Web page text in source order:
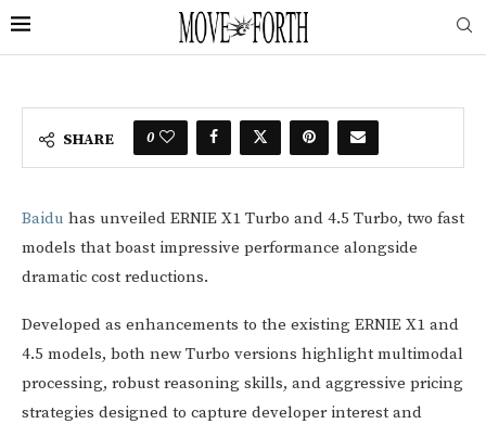
SHARE 0
Baidu has unveiled ERNIE X1 Turbo and 4.5 Turbo, two fast
models that boast impressive performance alongside
dramatic cost reductions.
Developed as enhancements to the existing ERNIE X1 and
4.5 models, both new Turbo versions highlight multimodal
processing, robust reasoning skills, and aggressive pricing
strategies designed to capture developer interest and